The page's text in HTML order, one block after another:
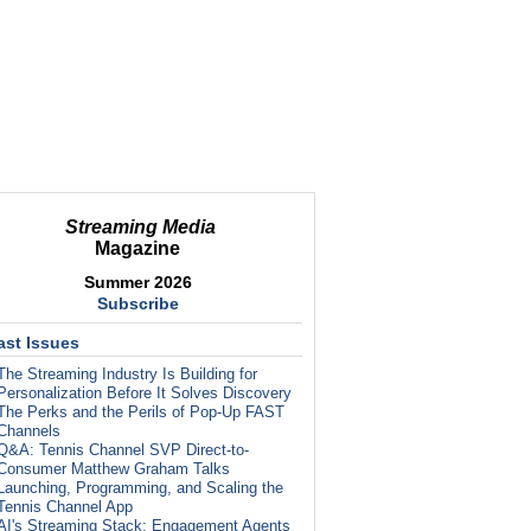
Streaming Media
Magazine
Summer 2026
Subscribe
Issues
Streaming Industry Is Building for
Before It Solves Discovery
Perks and the Perils of Pop-Up FAST
Tennis Channel SVP Direct-to-
Matthew Graham Talks
Programming, and Scaling the
Channel App
Streaming Stack: Engagement Agents